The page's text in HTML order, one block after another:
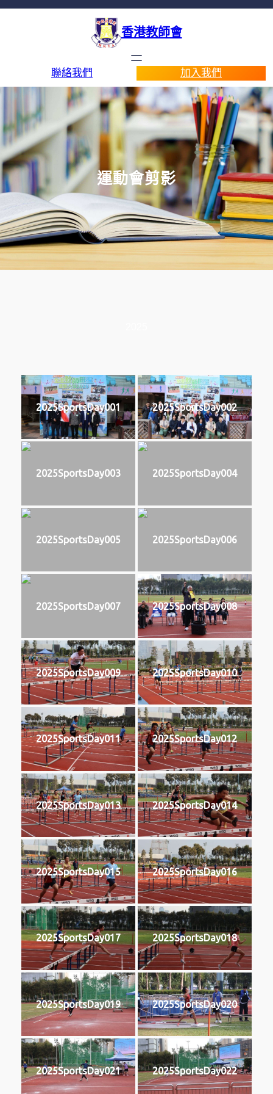
香港教師會
聯絡我們 加入我們
運動會剪影
2025SportsDay001 2025SportsDay002
2025SportsDay003 2025SportsDay004
2025SportsDay005 2025SportsDay006
2025SportsDay007 2025SportsDay008
2025SportsDay009 2025SportsDay010
2025SportsDay011 2025SportsDay012
2025SportsDay013 2025SportsDay014
2025SportsDay015 2025SportsDay016
2025SportsDay017 2025SportsDay018
2025SportsDay019 2025SportsDay020
2025SportsDay021 2025SportsDay022